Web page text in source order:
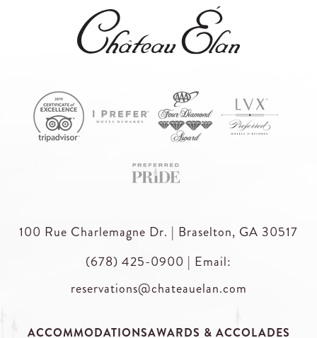
100 Rue Charlemagne Dr. | Braselton, GA 30517
(678) 425-0900 | Email:
reservations@chateauelan.com
ACCOMMODATIONSAWARDS & ACCOLADES